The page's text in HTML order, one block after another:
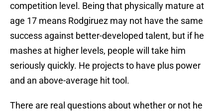
competition level. Being that physically mature at
age 17 means Rodgiruez may not have the same
success against better-developed talent, but if he
mashes at higher levels, people will take him
seriously quickly. He projects to have plus power
and an above-average hit tool.
There are real questions about whether or not he